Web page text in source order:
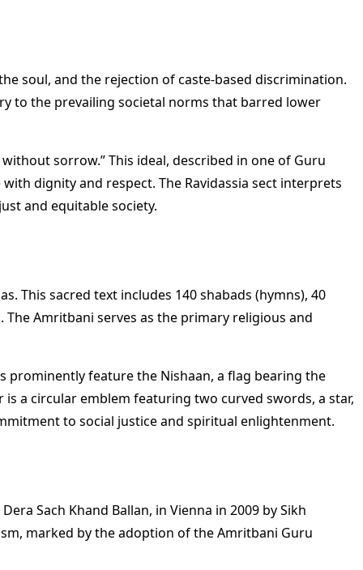
soul, and the rejection of caste-based discrimination.
to the prevailing societal norms that barred lower
sorrow.” This ideal, described in one of Guru
dignity and respect. The Ravidassia sect interprets
and equitable society.
This sacred text includes 140 shabads (hymns), 40
Amritbani serves as the primary religious and
prominently feature the Nishaan, a flag bearing the
a circular emblem featuring two curved swords, a star,
to social justice and spiritual enlightenment.
Sach Khand Ballan, in Vienna in 2009 by Sikh
marked by the adoption of the Amritbani Guru